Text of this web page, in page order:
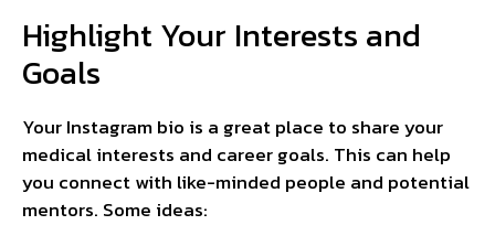
Highlight Your Interests and
Goals
Your Instagram bio is a great place to share your
medical interests and career goals. This can help
you connect with like-minded people and potential
mentors. Some ideas: